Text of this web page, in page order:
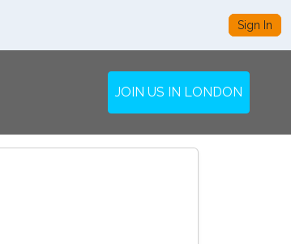
Sign In
JOIN US IN LONDON